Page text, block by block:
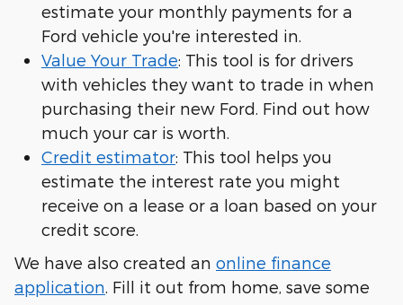
estimate your monthly payments for a
Ford vehicle you're interested in.
Value Your Trade: This tool is for drivers
with vehicles they want to trade in when
purchasing their new Ford. Find out how
much your car is worth.
Credit estimator: This tool helps you
estimate the interest rate you might
receive on a lease or a loan based on your
credit score.
We have also created an online finance
application . Fill it out from home, save some